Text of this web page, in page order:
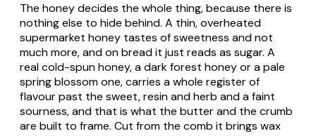
The honey decides the whole thing, because there is
nothing else to hide behind. A thin, overheated
supermarket honey tastes of sweetness and not
much more, and on bread it just reads as sugar. A
real cold-spun honey, a dark forest honey or a pale
spring blossom one, carries a whole register of
flavour past the sweet, resin and herb and a faint
sourness, and that is what the butter and the crumb
are built to frame. Cut from the comb it brings wax